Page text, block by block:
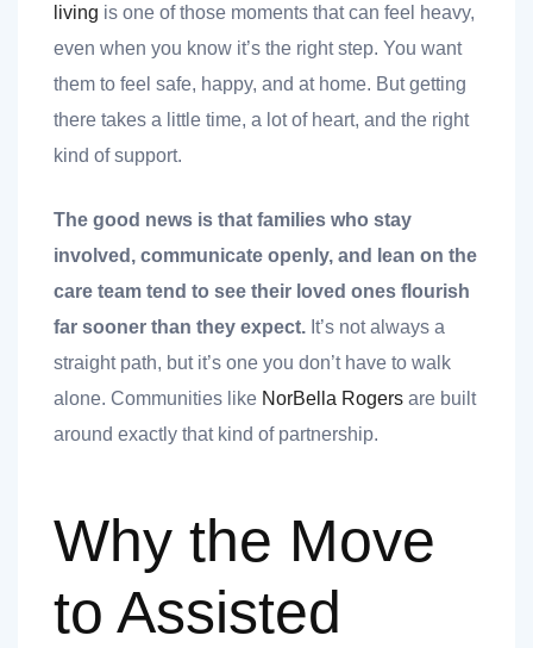
living is one of those moments that can feel heavy,
even when you know it’s the right step. You want
them to feel safe, happy, and at home. But getting
there takes a little time, a lot of heart, and the right
kind of support.
The good news is that families who stay
involved, communicate openly, and lean on the
care team tend to see their loved ones flourish
far sooner than they expect. It’s not always a
straight path, but it’s one you don’t have to walk
alone. Communities like NorBella Rogers are built
around exactly that kind of partnership.
Why the Move
to Assisted